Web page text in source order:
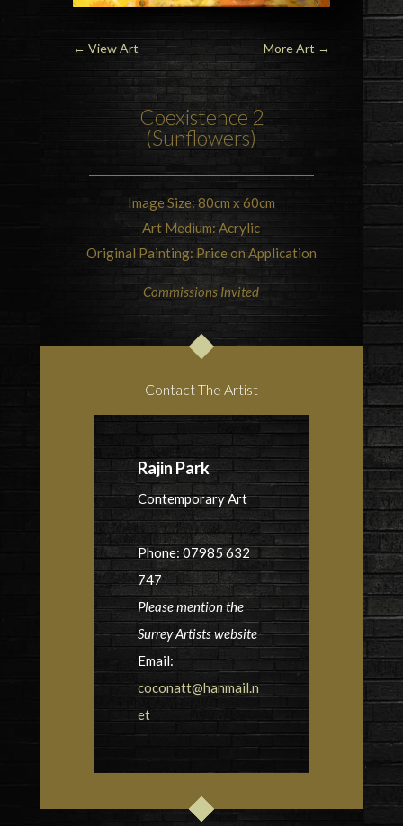
← View Art More Art →
Coexistence 2
(Sunflowers)
Image Size: 80cm x 60cm
Art Medium: Acrylic
Original Painting: Price on Application
Commissions Invited
Contact The Artist
Rajin Park
Contemporary Art
Phone: 07985 632
747
Please mention the
Surrey Artists website
Email:
coconatt@hanmail.n
et